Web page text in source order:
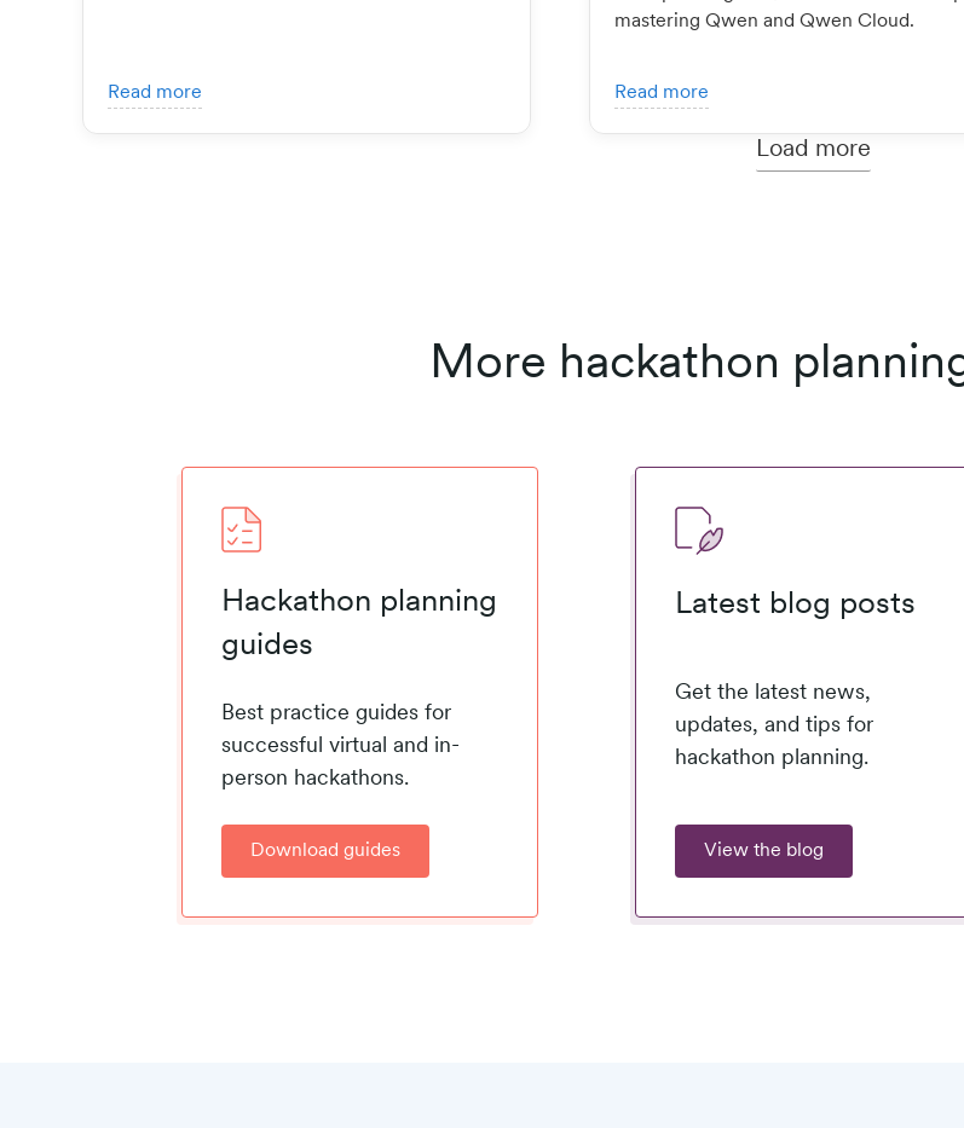
Read more
mastering Qwen and Qwen Cloud.
Read more
Load more
More hackathon
Hackathon planning
guides
Best practice guides for
successful virtual and in-
person hackathons.
Download guides
Latest blog posts
Get the latest news,
updates, and tips for
hackathon planning.
View the blog